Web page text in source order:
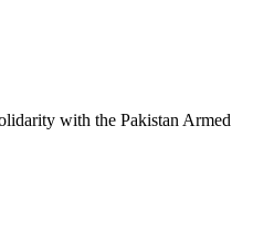
with the Pakistan Armed